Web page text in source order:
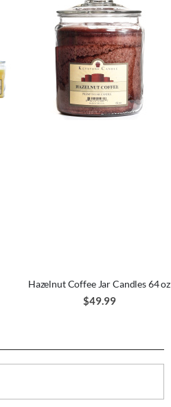
Hazelnut Coffee Jar Candles 64 oz
$49.99